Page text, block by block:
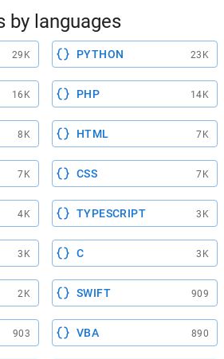
by languages
29K PYTHON 23K
16K PHP 14K
8K HTML 7K
7K CSS 7K
4K TYPESCRIPT 3K
3K C 3K
2K SWIFT 909
903 VBA 890